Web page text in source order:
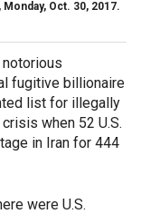
Oct. 30, 2017.
fugitive billionaire
list for illegally
when 52 U.S.
in Iran for 444
were U.S.